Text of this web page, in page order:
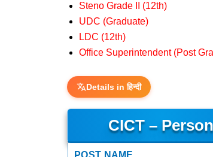
Steno Grade II (12th)
UDC (Graduate)
LDC (12th)
Office Superintendent (Post
Details in हिन्दी
CICT –
POST NAME